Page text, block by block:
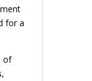
for a
of